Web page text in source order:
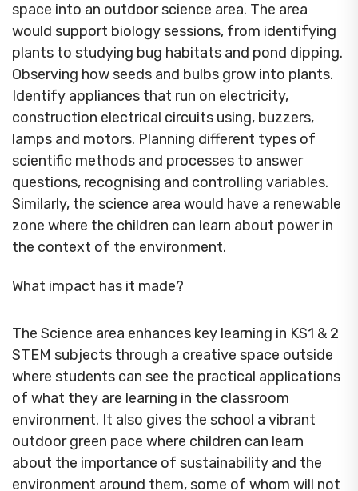
space into an outdoor science area. The area
would support biology sessions, from identifying
plants to studying bug habitats and pond dipping.
Observing how seeds and bulbs grow into plants.
Identify appliances that run on electricity,
construction electrical circuits using, buzzers,
lamps and motors. Planning different types of
scientific methods and processes to answer
questions, recognising and controlling variables.
Similarly, the science area would have a renewable
zone where the children can learn about power in
the context of the environment.
What impact has it made?
The Science area enhances key learning in KS1 & 2
STEM subjects through a creative space outside
where students can see the practical applications
of what they are learning in the classroom
environment. It also gives the school a vibrant
outdoor green pace where children can learn
about the importance of sustainability and the
environment around them, some of whom will not